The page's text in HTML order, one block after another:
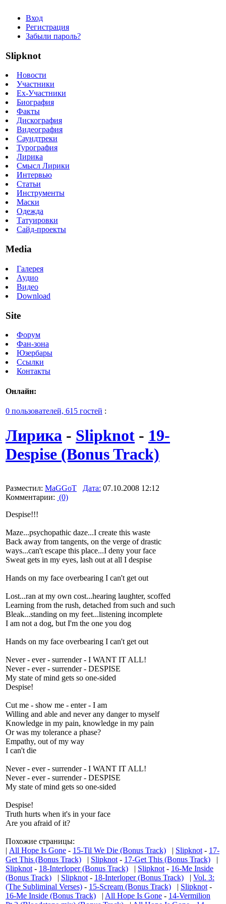
Вход
Регистрация
Забыли пароль?
Slipknot
Новости
Участники
Ex-Участники
Биография
Факты
Дискография
Видеография
Саундтреки
Турография
Лирика
Смысл Лирики
Интервью
Статьи
Инструменты
Маски
Одежда
Татуировки
Сайд-проекты
Media
Галерея
Аудио
Видео
Download
Site
Форум
Фан-зона
Юзербары
Ссылки
Контакты
Онлайн:
0 пользователей, 615 гостей :
Лирика - Slipknot - 19-
Despise (Bonus Track)
Разместил: MaGGoT Дата: 07.10.2008 12:12
Комментарии: (0)
Despise!!!
Maze...psychopathic daze...I create this waste
Back away from tangents, on the verge of drastic
ways...can't escape this place...I deny your face
Sweat gets in my eyes, lash out at all I despise
Hands on my face overbearing I can't get out
Lost...ran at my own cost...hearing laughter, scoffed
Learning from the rush, detached from such and such
Bleak...standing on my feet...listening incomplete
I am not a dog, but I'm the one you dog
Hands on my face overbearing I can't get out
Never - ever - surrender - I WANT IT ALL!
Never - ever - surrender - DESPISE
My state of mind gets so one-sided
Despise!
Cut me - show me - enter - I am
Willing and able and never any danger to myself
Knowledge in my pain, knowledge in my pain
Or was my tolerance a phase?
Empathy, out of my way
I can't die
Never - ever - surrender - I WANT IT ALL!
Never - ever - surrender - DESPISE
My state of mind gets so one-sided
Despise!
Truth hurts when it's in your face
Are you afraid of it?
Похожие страницы:
| All Hope Is Gone - 15-Til We Die (Bonus Track) | Slipknot - 17-
Get This (Bonus Track) | Slipknot - 17-Get This (Bonus Track) |
Slipknot - 18-Interloper (Bonus Track) | Slipknot - 16-Me Inside
(Bonus Track) | Slipknot - 18-Interloper (Bonus Track) | Vol. 3:
(The Subliminal Verses) - 15-Scream (Bonus Track) | Slipknot -
16-Me Inside (Bonus Track) | All Hope Is Gone - 14-Vermilion